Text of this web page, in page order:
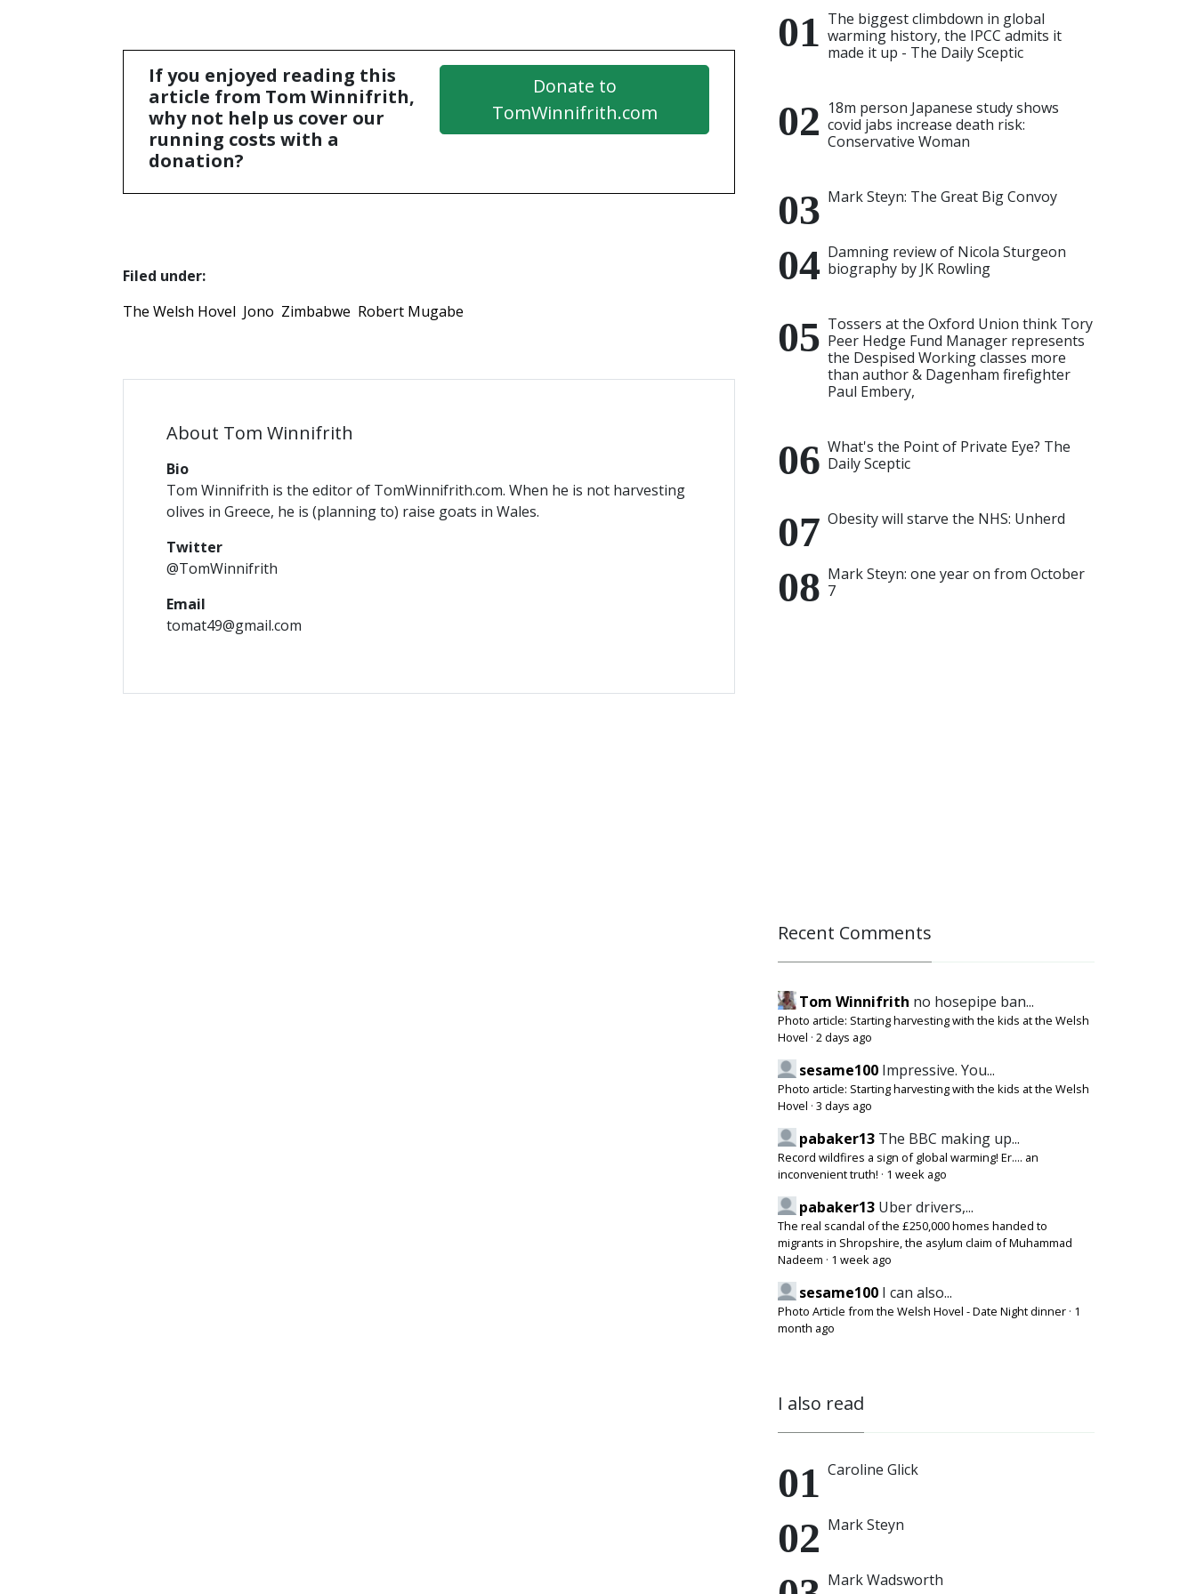
If you enjoyed reading this
article from Tom Winnifrith,
why not help us cover our
running costs with a
donation?
Donate to
TomWinnifrith.com
Filed under:
The Welsh Hovel Jono Zimbabwe Robert Mugabe
About Tom Winnifrith
Bio
Tom Winnifrith is the editor of TomWinnifrith.com. When he is not harvesting
olives in Greece, he is (planning to) raise goats in Wales.
Twitter
@TomWinnifrith
Email
tomat49@gmail.com
The biggest climbdown in global
warming history, the IPCC admits it
made it up - The Daily Sceptic
18m person Japanese study shows
covid jabs increase death risk:
Conservative Woman
Mark Steyn: The Great Big Convoy
Damning review of Nicola Sturgeon
biography by JK Rowling
Tossers at the Oxford Union think Tory
Peer Hedge Fund Manager represents
the Despised Working classes more
than author & Dagenham firefighter
Paul Embery,
What's the Point of Private Eye? The
Daily Sceptic
Obesity will starve the NHS: Unherd
Mark Steyn: one year on from October
7
Recent Comments
Tom Winnifrith no hosepipe ban...
Photo article: Starting harvesting with the kids at the Welsh
Hovel · 2 days ago
sesame100 Impressive. You...
Photo article: Starting harvesting with the kids at the Welsh
Hovel · 3 days ago
pabaker13 The BBC making up...
Record wildfires a sign of global warming! Er.... an
inconvenient truth! · 1 week ago
pabaker13 Uber drivers,...
The real scandal of the £250,000 homes handed to
migrants in Shropshire, the asylum claim of Muhammad
Nadeem · 1 week ago
sesame100 I can also...
Photo Article from the Welsh Hovel - Date Night dinner · 1
month ago
I also read
Caroline Glick
Mark Steyn
Mark Wadsworth